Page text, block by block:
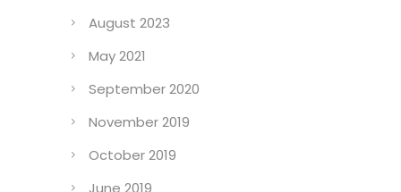
August 2023
May 2021
September 2020
November 2019
October 2019
June 2019